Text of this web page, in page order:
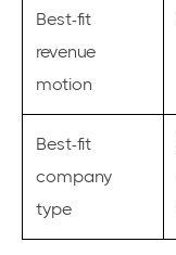
Best-fit
revenue
motion
Best-fit
company
type